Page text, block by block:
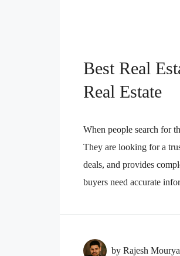
Best Real
Real Estate
When people search for
They are looking for a
deals, and provides
buyers need accurate
by Rajesh Mourya